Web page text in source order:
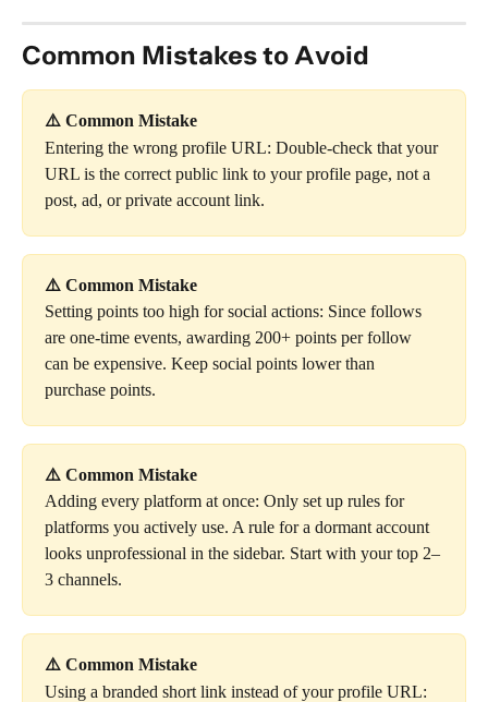
Common Mistakes to Avoid
⚠️ Common Mistake
Entering the wrong profile URL: Double-check that your
URL is the correct public link to your profile page, not a
post, ad, or private account link.
⚠️ Common Mistake
Setting points too high for social actions: Since follows
are one-time events, awarding 200+ points per follow
can be expensive. Keep social points lower than
purchase points.
⚠️ Common Mistake
Adding every platform at once: Only set up rules for
platforms you actively use. A rule for a dormant account
looks unprofessional in the sidebar. Start with your top 2–
3 channels.
⚠️ Common Mistake
Using a branded short link instead of your profile URL: